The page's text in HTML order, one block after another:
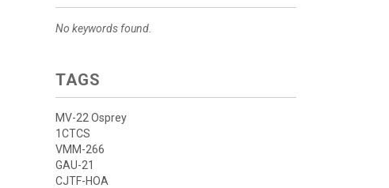
No keywords found.
TAGS
MV-22 Osprey
1CTCS
VMM-266
GAU-21
CJTF-HOA